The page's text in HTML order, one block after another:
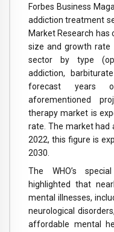
Forbes Business
addiction treatment
Market Research
size and growth
sector by type
addiction,
forecast years
aforementioned
therapy market is
rate. The market had
2022, this figure is
2030.
The WHO’s
highlighted that
mental illnesses,
neurological
affordable mental